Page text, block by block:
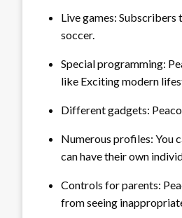
Live games: Subscribers
soccer.
Special programming:
like Exciting modern
Different gadgets:
Numerous profiles: You
can have their own
Controls for parents:
from seeing